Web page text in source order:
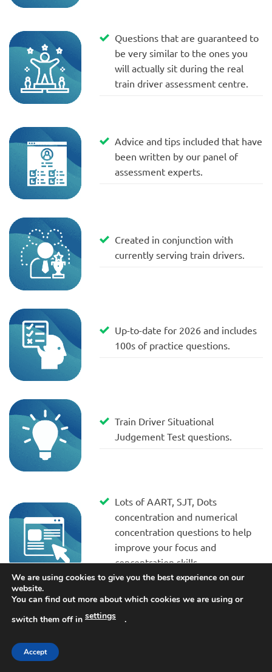
Questions that are guaranteed to
be very similar to the ones you
will actually sit during the real
train driver assessment centre.
Advice and tips included that have
been written by our panel of
assessment experts.
Created in conjunction with
currently serving train drivers.
Up-to-date for 2026 and includes
100s of practice questions.
Train Driver Situational
Judgement Test questions.
Lots of AART, SJT, Dots
concentration and numerical
concentration questions to help
improve your focus and
concentration skills.
Assessing Information practice
We are using cookies to give you the best experience on our
website.
You can find out more about which cookies we are using or
switch them off in settings .
Accept